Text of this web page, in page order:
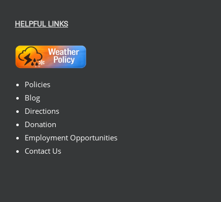
HELPFUL LINKS
Policies
Blog
Directions
Donation
Employment Opportunities
Contact Us